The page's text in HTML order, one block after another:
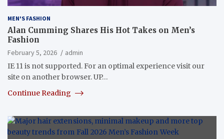
MEN'S FASHION
Alan Cumming Shares His Hot Takes on Men’s
Fashion
February 5, 2026
admin
IE 11 is not supported. For an optimal experience visit our
site on another browser. UP…
Continue Reading